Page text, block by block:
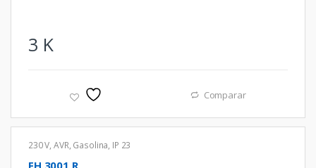
3 K
Comparar
230 V,AVR, Gasolina, IP 23
FH 3001 R